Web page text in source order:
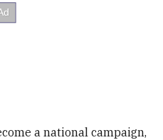
a national campaign,